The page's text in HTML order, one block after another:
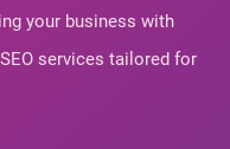
your business with
services tailored for